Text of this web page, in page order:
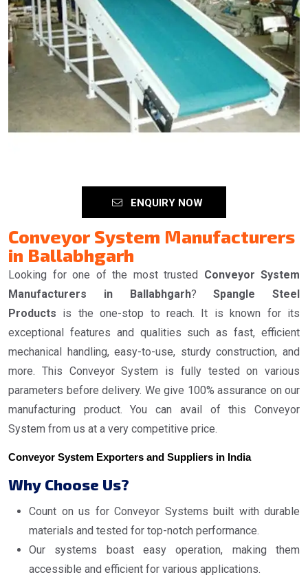
ENQUIRY NOW
Conveyor System Manufacturers
in Ballabhgarh
Looking for one of the most trusted Conveyor System
Manufacturers in Ballabhgarh?Spangle Steel
Products is the one-stop to reach. It is known for its
exceptional features and qualities such as fast, efficient
mechanical handling, easy-to-use, sturdy construction, and
more. This Conveyor System is fully tested on various
parameters before delivery. We give 100% assurance on our
manufacturing product. You can avail of this Conveyor
System from us at a very competitive price.
Conveyor System Exporters and Suppliers in India
Why Choose Us?
Count on us for Conveyor Systems built with durable
materials and tested for top-notch performance.
Our systems boast easy operation, making them
accessible and efficient for various applications.